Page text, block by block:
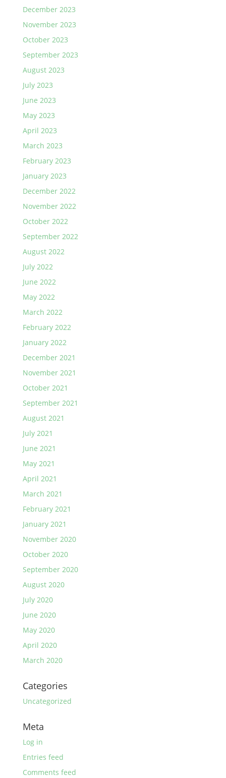
December 2023
November 2023
October 2023
September 2023
August 2023
July 2023
June 2023
May 2023
April 2023
March 2023
February 2023
January 2023
December 2022
November 2022
October 2022
September 2022
August 2022
July 2022
June 2022
May 2022
March 2022
February 2022
January 2022
December 2021
November 2021
October 2021
September 2021
August 2021
July 2021
June 2021
May 2021
April 2021
March 2021
February 2021
January 2021
November 2020
October 2020
September 2020
August 2020
July 2020
June 2020
May 2020
April 2020
March 2020
Categories
Uncategorized
Meta
Log in
Entries feed
Comments feed